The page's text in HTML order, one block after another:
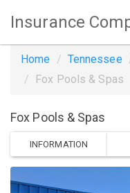
Insurance
Home Tennessee
Fox Pools & Spas
Fox Pools & Spas
INFORMATION